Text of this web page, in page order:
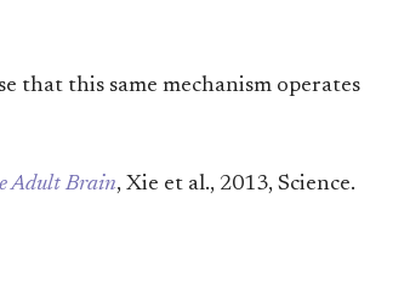
that this same mechanism operates
Adult Brain, Xie et al., 2013, Science.